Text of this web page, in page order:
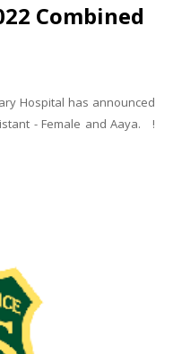
Combined
Hospital has announced
- Female and Aaya. !